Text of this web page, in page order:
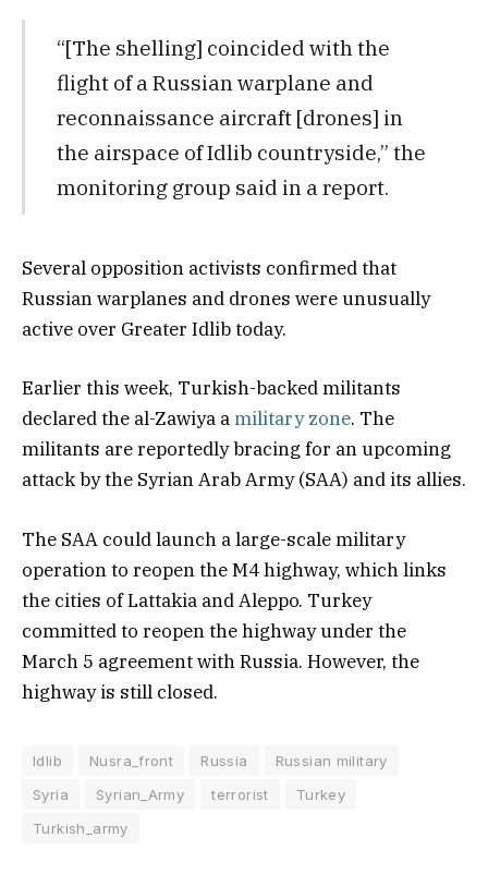
“[The shelling] coincided with the
flight of a Russian warplane and
reconnaissance aircraft [drones] in
the airspace of Idlib countryside,” the
monitoring group said in a report.
Several opposition activists confirmed that
Russian warplanes and drones were unusually
active over Greater Idlib today.
Earlier this week, Turkish-backed militants
declared the al-Zawiya amilitary zone. The
militants are reportedly bracing for an upcoming
attack by the Syrian Arab Army (SAA) and its allies.
The SAA could launch a large-scale military
operation to reopen the M4 highway, which links
the cities of Lattakia and Aleppo. Turkey
committed to reopen the highway under the
March 5 agreement with Russia. However, the
highway is still closed.
Idlib Nusra_front Russia
Russian military
Syria
Syrian_Army terrorist
Turkey
Turkish_army